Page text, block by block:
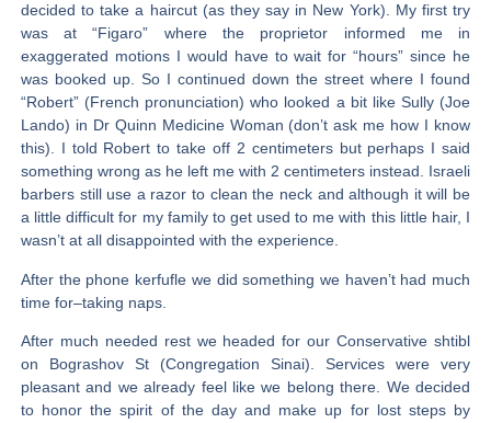
decided to take a haircut (as they say in New York). My first try
was at “Figaro” where the proprietor informed me in
exaggerated motions I would have to wait for “hours” since he
was booked up. So I continued down the street where I found
“Robert” (French pronunciation) who looked a bit like Sully (Joe
Lando) in Dr Quinn Medicine Woman (don’t ask me how I know
this). I told Robert to take off 2 centimeters but perhaps I said
something wrong as he left me with 2 centimeters instead. Israeli
barbers still use a razor to clean the neck and although it will be
a little difficult for my family to get used to me with this little hair, I
wasn’t at all disappointed with the experience.
After the phone kerfufle we did something we haven’t had much
time for–taking naps.
After much needed rest we headed for our Conservative shtibl
on Bograshov St (Congregation Sinai). Services were very
pleasant and we already feel like we belong there. We decided
to honor the spirit of the day and make up for lost steps by